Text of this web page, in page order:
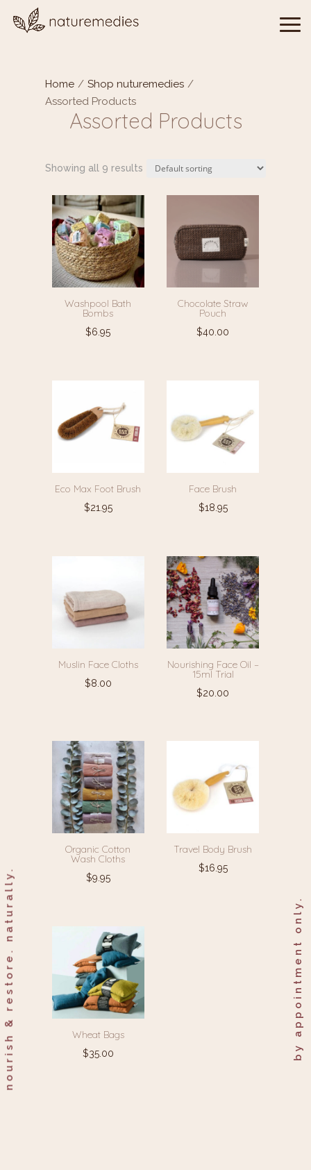
nourish & restore. naturally. by appointment only.
Home / Shop nuturemedies /
Assorted Products
Assorted Products
Showing all 9 results
Washpool Bath
Bombs
$6.95
Chocolate Straw
Pouch
$40.00
Eco Max Foot Brush
$21.95
Face Brush
$18.95
Muslin Face Cloths
$8.00
Nourishing Face Oil –
15ml Trial
$20.00
Organic Cotton
Wash Cloths
$9.95
Travel Body Brush
$16.95
Wheat Bags
$35.00